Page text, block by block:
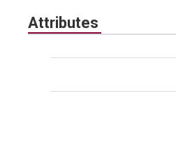
Attributes